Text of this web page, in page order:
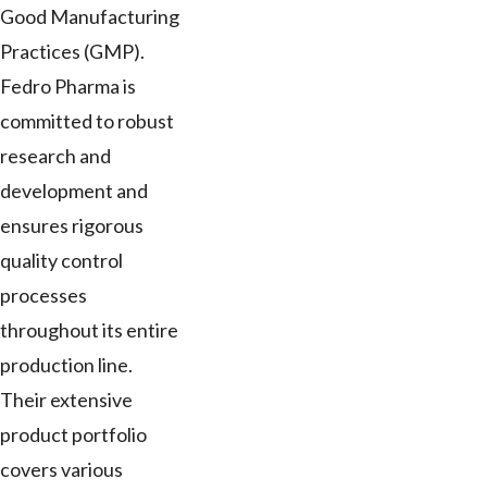
Good Manufacturing
Practices (GMP).
Fedro Pharma is
committed to robust
research and
development and
ensures rigorous
quality control
processes
throughout its entire
production line.
Their extensive
product portfolio
covers various